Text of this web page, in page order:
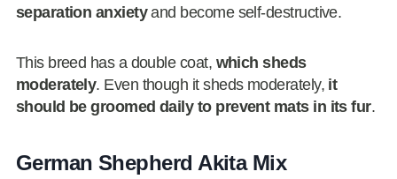
separation anxietyand become self-destructive.
This breed has a double coat, which sheds
moderately. Even though it sheds moderately, it
should be groomed daily to prevent mats in its fur.
German Shepherd Akita Mix